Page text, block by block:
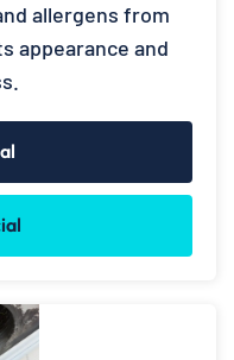
allergens from
appearance and